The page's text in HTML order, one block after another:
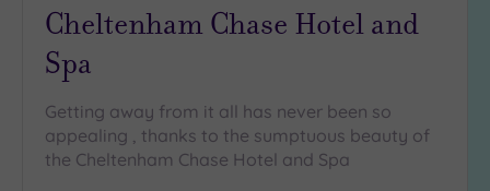
Cheltenham Chase Hotel and
Spa
Getting away from it all has never been so
appealing , thanks to the sumptuous beauty of
the Cheltenham Chase Hotel and Spa